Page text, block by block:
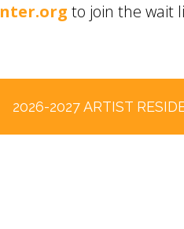
to join the wait
2026-2027 ARTIST